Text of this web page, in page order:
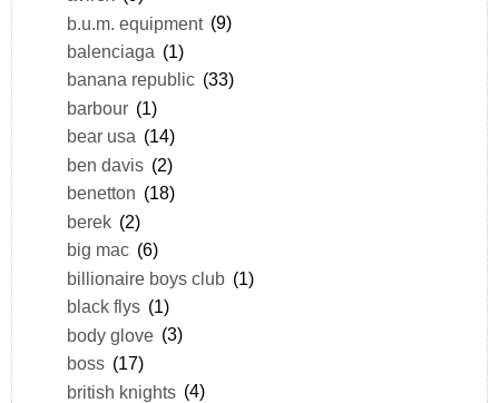
b.u.m. equipment (9)
balenciaga (1)
banana republic (33)
barbour (1)
bear usa (14)
ben davis (2)
benetton (18)
berek (2)
big mac (6)
billionaire boys club (1)
black flys (1)
body glove (3)
boss (17)
british knights (4)